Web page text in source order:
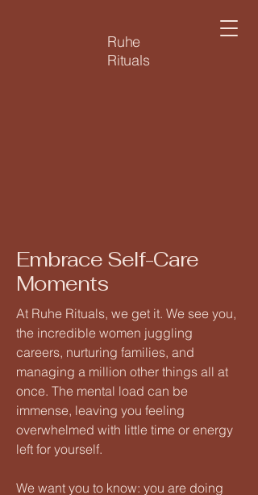
Ruhe
Rituals
Embrace Self-Care
Moments
At Ruhe Rituals, we get it. We see you,
the incredible women juggling
careers, nurturing families, and
managing a million other things all at
once. The mental load can be
immense, leaving you feeling
overwhelmed with little time or energy
left for yourself.
We want you to know: you are doing